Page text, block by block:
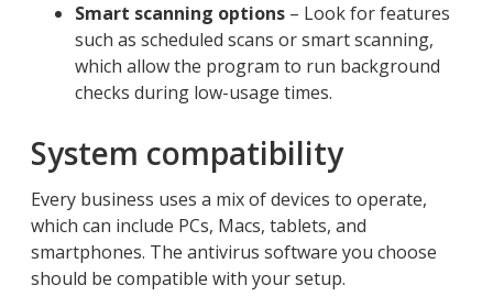
Smart scanning options – Look for features
such as scheduled scans or smart scanning,
which allow the program to run background
checks during low-usage times.
System compatibility
Every business uses a mix of devices to operate,
which can include PCs, Macs, tablets, and
smartphones. The antivirus software you choose
should be compatible with your setup.